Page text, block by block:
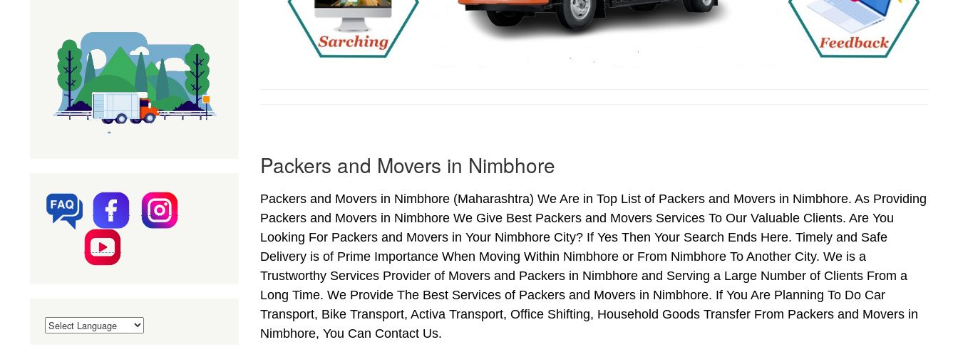
Packers and Movers in Nimbhore
Packers and Movers in Nimbhore (Maharashtra) We Are in Top List of Packers and Movers in Nimbhore. As Providing
Packers and Movers in Nimbhore We Give Best Packers and Movers Services To Our Valuable Clients. Are You
Looking For Packers and Movers in Your Nimbhore City? If Yes Then Your Search Ends Here. Timely and Safe
Delivery is of Prime Importance When Moving Within Nimbhore or From Nimbhore To Another City. We is a
Trustworthy Services Provider of Movers and Packers in Nimbhore and Serving a Large Number of Clients From a
Long Time. We Provide The Best Services of Packers and Movers in Nimbhore. If You Are Planning To Do Car
Transport, Bike Transport, Activa Transport, Office Shifting, Household Goods Transfer From Packers and Movers in
Nimbhore, You Can Contact Us.